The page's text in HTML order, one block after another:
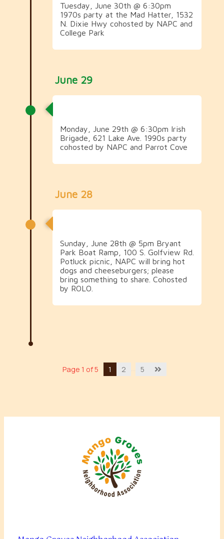
Tuesday, June 30th @ 6:30pm
1970s party at the Mad Hatter, 1532
N. Dixie Hwy cohosted by NAPC and
College Park
June 29
Monday, June 29th @ 6:30pm Irish
Brigade, 621 Lake Ave. 1990s party
cohosted by NAPC and Parrot Cove
June 28
Sunday, June 28th @ 5pm Bryant
Park Boat Ramp, 100 S. Golfview Rd.
Potluck picnic, NAPC will bring hot
dogs and cheeseburgers; please
bring something to share. Cohosted
by ROLO.
Page 1 of 5 1 2 … 5